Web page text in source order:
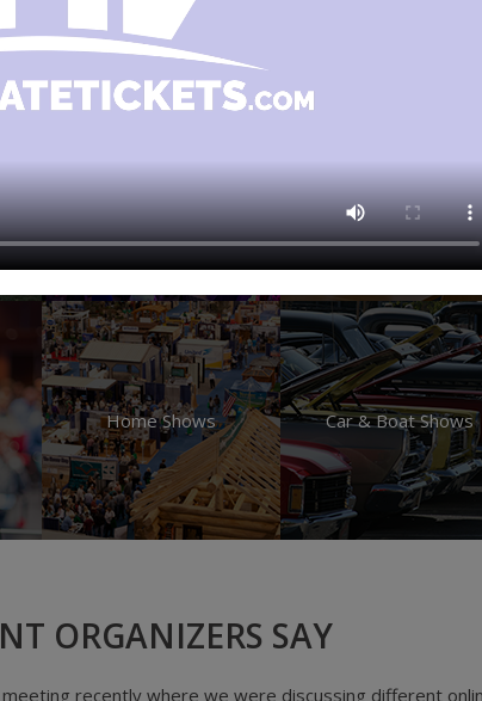
Fundraisers Educational
Home Shows Car & Boat Shows
ORGANIZERS SAY
on ticket fees and I get paid faster than my